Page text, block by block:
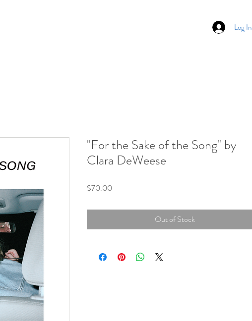
Log In
"For the Sake of the Song" by
Clara DeWeese
$70.00
Out of Stock